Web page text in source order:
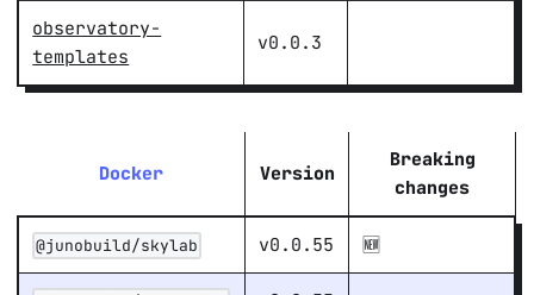
observatory-
templates
v0.0.3
Docker Version
Breaking
changes
@junobuild/skylab v0.0.55 🆕